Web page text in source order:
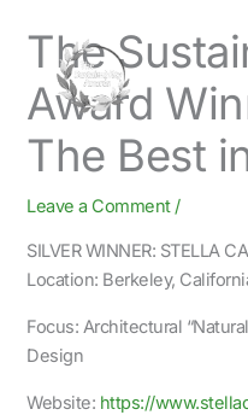
contentThe
Award
The Best
Leave a Comment /
SILVER WINNER: STELLA
Location: Berkeley,
Focus: Architectural
Design
Website: https://